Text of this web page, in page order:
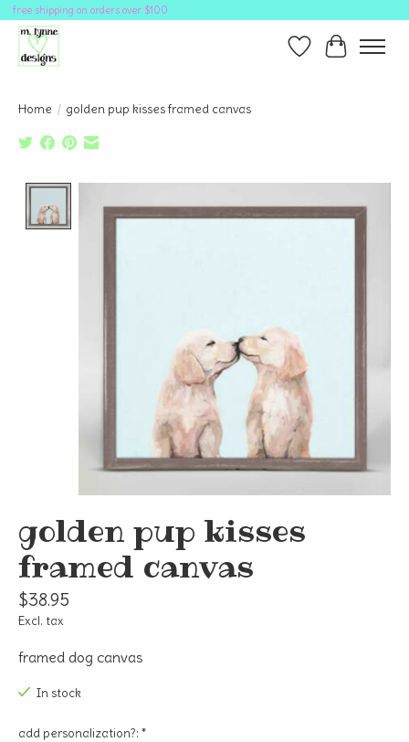
free shipping on orders over $100
Wish ListCart
Home / golden pup kisses framed canvas
golden pup kisses
framed canvas
$38.95
Excl. tax
framed dog canvas
In stock
add personalization?: *